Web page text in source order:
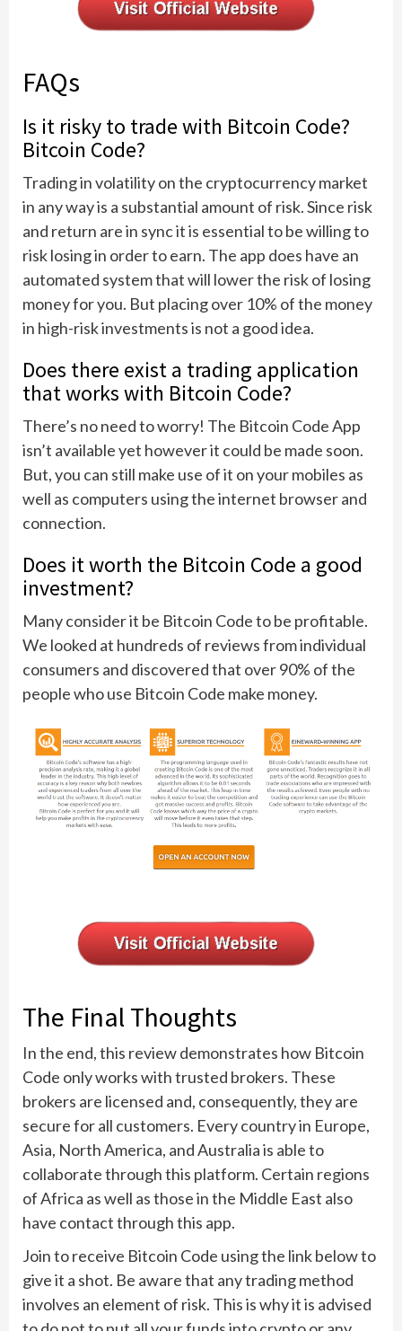
FAQs
Is it risky to trade with Bitcoin Code?
Bitcoin Code?
Trading in volatility on the cryptocurrency market
in any way is a substantial amount of risk. Since risk
and return are in sync it is essential to be willing to
risk losing in order to earn. The app does have an
automated system that will lower the risk of losing
money for you. But placing over 10% of the money
in high-risk investments is not a good idea.
Does there exist a trading application
that works with Bitcoin Code?
There’s no need to worry! The Bitcoin Code App
isn’t available yet however it could be made soon.
But, you can still make use of it on your mobiles as
well as computers using the internet browser and
connection.
Does it worth the Bitcoin Code a good
investment?
Many consider it be Bitcoin Code to be profitable.
We looked at hundreds of reviews from individual
consumers and discovered that over 90% of the
people who use Bitcoin Code make money.
The Final Thoughts
In the end, this review demonstrates how Bitcoin
Code only works with trusted brokers. These
brokers are licensed and, consequently, they are
secure for all customers. Every country in Europe,
Asia, North America, and Australia is able to
collaborate through this platform. Certain regions
of Africa as well as those in the Middle East also
have contact through this app.
Join to receive Bitcoin Code using the link below to
give it a shot. Be aware that any trading method
involves an element of risk. This is why it is advised